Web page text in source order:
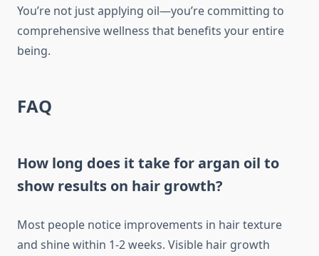
You’re not just applying oil—you’re committing to
comprehensive wellness that benefits your entire
being.
FAQ
How long does it take for argan oil to
show results on hair growth?
Most people notice improvements in hair texture
and shine within 1-2 weeks. Visible hair growth